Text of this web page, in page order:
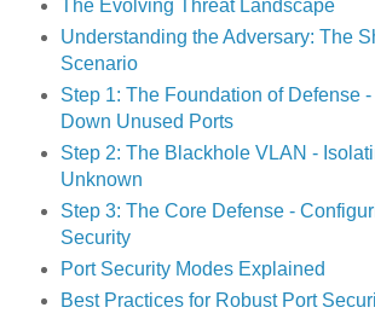
The Evolving Threat Landscape
Understanding the Adversary: The
Scenario
Step 1: The Foundation of Defense
Down Unused Ports
Step 2: The Blackhole VLAN -
Unknown
Step 3: The Core Defense -
Security
Port Security Modes Explained
Best Practices for Robust Port